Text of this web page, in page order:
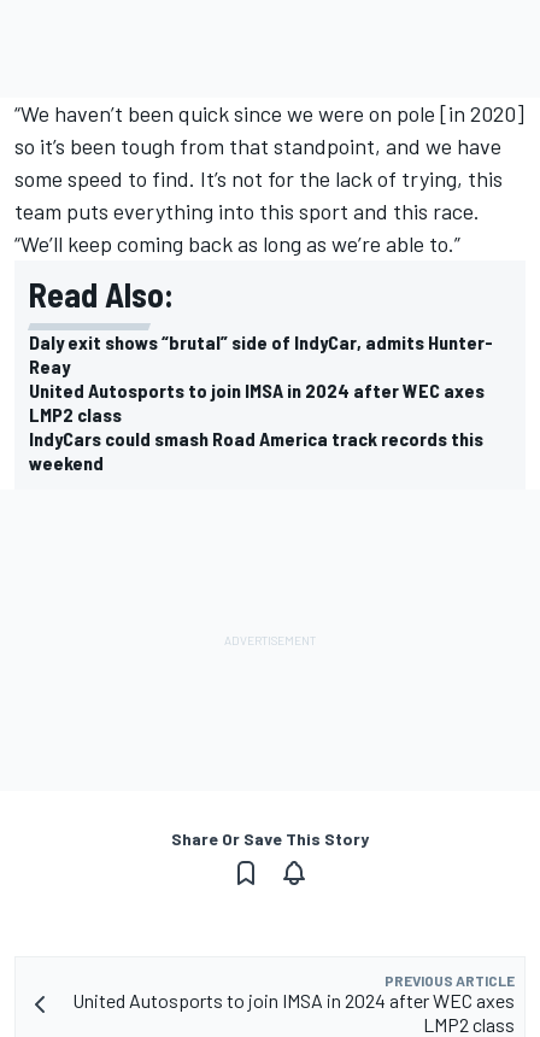
“We haven’t been quick since we were on pole [in 2020]
so it’s been tough from that standpoint, and we have
some speed to find. It’s not for the lack of trying, this
team puts everything into this sport and this race.
“We’ll keep coming back as long as we’re able to.”
Read Also:
Daly exit shows “brutal” side of IndyCar, admits Hunter-
Reay
United Autosports to join IMSA in 2024 after WEC axes
LMP2 class
IndyCars could smash Road America track records this
weekend
Share Or Save This Story
PREVIOUS ARTICLE
United Autosports to join IMSA in 2024 after WEC axes
LMP2 class